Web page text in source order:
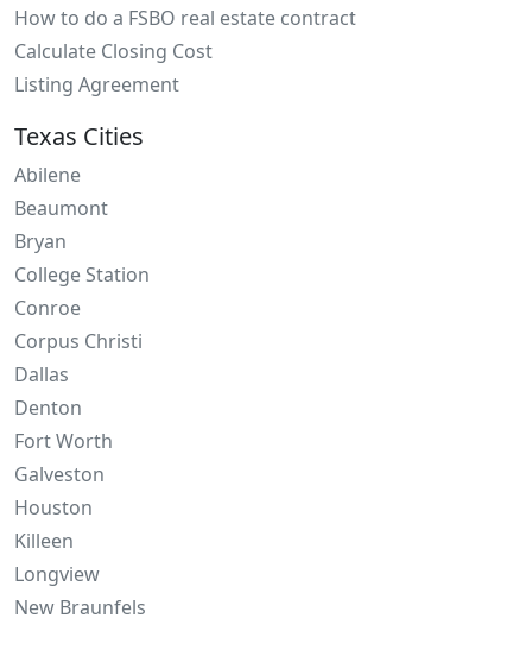
How to do a FSBO real estate contract
Calculate Closing Cost
Listing Agreement
Texas Cities
Abilene
Beaumont
Bryan
College Station
Conroe
Corpus Christi
Dallas
Denton
Fort Worth
Galveston
Houston
Killeen
Longview
New Braunfels